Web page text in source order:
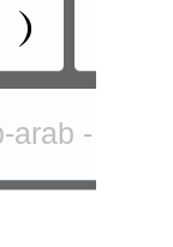
‏
arab -